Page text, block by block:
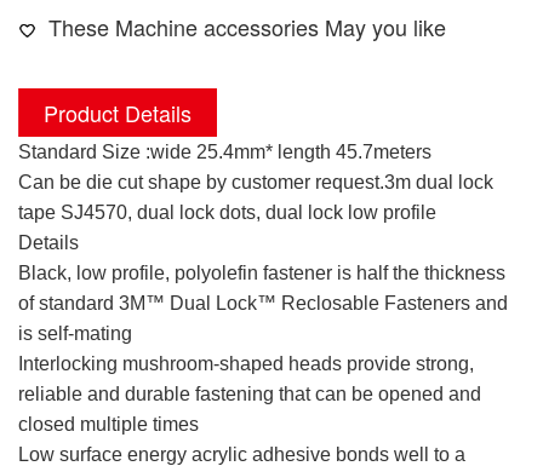
These Machine accessories May you like
Product Details
Standard Size :wide 25.4mm* length 45.7meters
Can be die cut shape by customer request.3m dual lock
tape SJ4570, dual lock dots, dual lock low profile
Details
Black, low profile, polyolefin fastener is half the thickness
of standard 3M™ Dual Lock™ Reclosable Fasteners and
is self-mating
Interlocking mushroom-shaped heads provide strong,
reliable and durable fastening that can be opened and
closed multiple times
Low surface energy acrylic adhesive bonds well to a